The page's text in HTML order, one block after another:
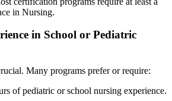
in Nursing.
in School or Pediatric
Many programs prefer or require:
of pediatric or school nursing experience.